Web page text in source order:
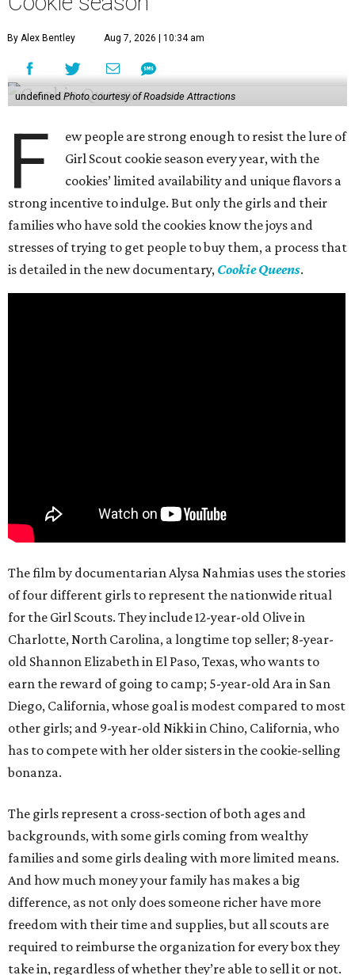
By Alex Bentley Aug 7, 2026 | 10:34 am
undefined Photo courtesy of Roadside Attractions
F
ew people are strong enough to resist the lure of
Girl Scout cookie season every year, with the
cookies’ limited availability and unique flavors a
strong incentive to indulge. But only the girls and their
families who have sold the cookies know the joys and
stresses of trying to get people to buy them, a process that
is detailed in the new documentary, Cookie Queens.
The film by documentarian Alysa Nahmias uses the stories
of four different girls to represent the nationwide ritual
for the Girl Scouts. They include 12-year-old Olive in
Charlotte, North Carolina, a longtime top seller; 8-year-
old Shannon Elizabeth in El Paso, Texas, who wants to
earn the reward of going to camp; 5-year-old Ara in San
Diego, California, whose goal is modest compared to most
other girls; and 9-year-old Nikki in Chino, California, who
has to compete with her older sisters in the cookie-selling
bonanza.
The girls represent a cross-section of both ages and
backgrounds, with some girls coming from wealthy
families and some girls dealing with more limited means.
And how much money your family has makes a big
difference, as not only does someone richer have more
freedom with their time and supplies, but all scouts are
required to reimburse the organization for every box they
take in, regardless of whether they’re able to sell it or not.